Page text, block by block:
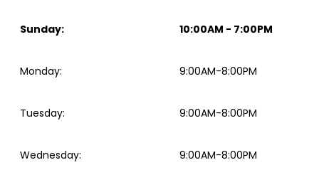
Sunday: 10:00AM - 7:00PM
Monday: 9:00AM-8:00PM
Tuesday: 9:00AM-8:00PM
Wednesday: 9:00AM-8:00PM